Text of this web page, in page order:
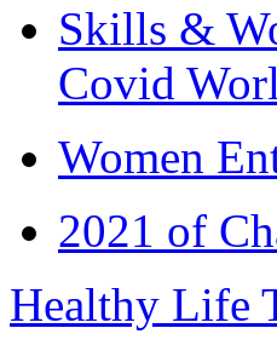
Skills &
Covid
Women
2021 of
Healthy Life